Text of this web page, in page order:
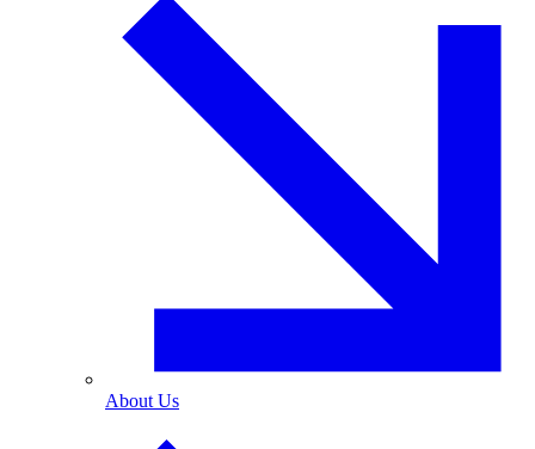
About Us